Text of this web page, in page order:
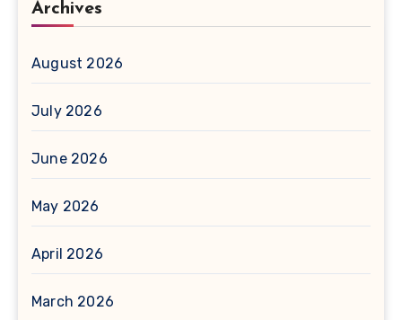
Archives
August 2026
July 2026
June 2026
May 2026
April 2026
March 2026